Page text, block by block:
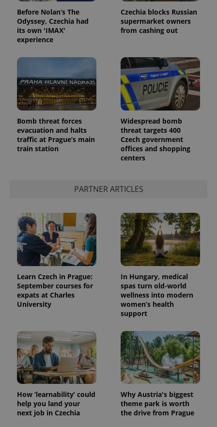
Before Nolan’s The
Odyssey, Czechia had
its own 'IMAX'
experience
Czechia blocks Russian
supermarket owners
from cashing out
Bomb threat forces
evacuation and halts
traffic at Prague’s main
train station
Widespread bomb
threat targets 400
Czech government
offices and shopping
centers
PARTNER ARTICLES
Learn Czech in Prague:
September courses for
expats at Charles
University
In Hungary, medical
spas turn old-world
wellness into modern
women’s health
support
How ‘learnability’ could
help you land your
next job in Czechia
Why Austria's biggest
theme park is worth
the drive from Prague
ex_polls .expats.cz
add_logo_profile_modal_displayed .expats.cz
^eps_[0-9]+$ .expats.cz
Google